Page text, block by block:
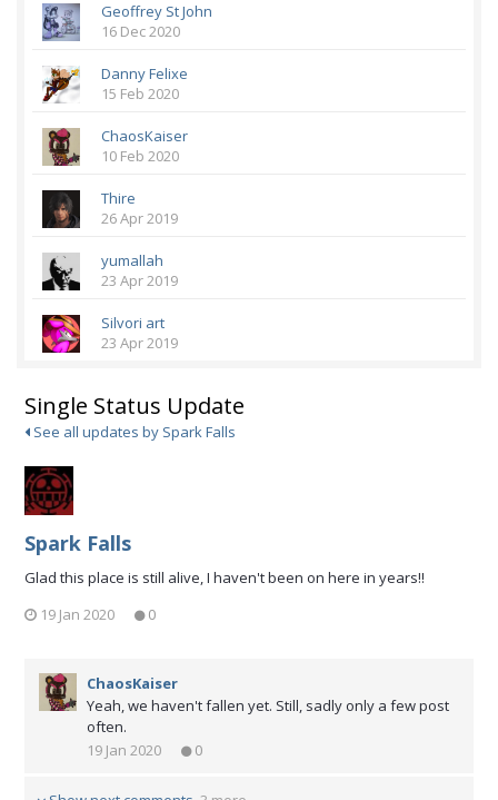
Geoffrey St John
16 Dec 2020
Danny Felixe
15 Feb 2020
ChaosKaiser
10 Feb 2020
Thire
26 Apr 2019
yumallah
23 Apr 2019
Silvori art
23 Apr 2019
Single Status Update
See all updates by Spark Falls
Spark Falls
Glad this place is still alive, I haven't been on here in years!!
19 Jan 2020
0
ChaosKaiser
Yeah, we haven't fallen yet. Still, sadly only a few post
often.
19 Jan 2020
0